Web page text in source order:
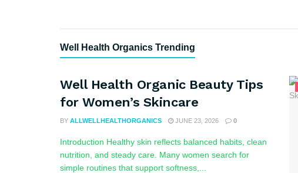
Well Health Organics Trending
Well Health Organic Beauty Tips
for Women’s Skincare
BY ALLWELLHEALTHORGANICS JUNE 23, 2026 0
Introduction Healthy skin reflects balanced habits, clean
nutrition, and steady care. Many women search for
simple routines that support softness,...